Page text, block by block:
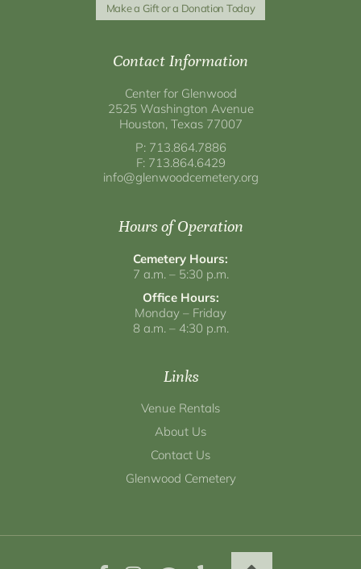
Make a Gift or a Donation Today
Contact Information
Center for Glenwood
2525 Washington Avenue
Houston, Texas 77007
P: 713.864.7886
F: 713.864.6429
info@glenwoodcemetery.org
Hours of Operation
Cemetery Hours:
7 a.m. – 5:30 p.m.
Office Hours:
Monday – Friday
8 a.m. – 4:30 p.m.
Links
Venue Rentals
About Us
Contact Us
Glenwood Cemetery